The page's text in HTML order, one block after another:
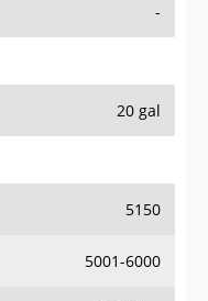
-
20 gal
5150
5001-6000